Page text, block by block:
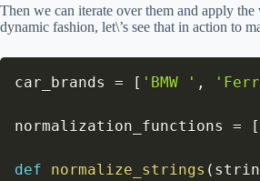
Then we can iterate over them and apply the
dynamic fashion, let\’s see that in action to
car_brands = [ 'BMW ' ,
normalization_functions = [
def normalize_strings (